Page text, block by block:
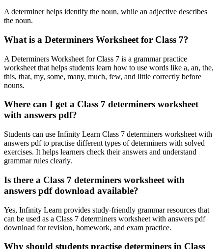
A determiner helps identify the noun, while an adjective describes
the noun.
What is a Determiners Worksheet for Class 7?
A Determiners Worksheet for Class 7 is a grammar practice
worksheet that helps students learn how to use words like a, an, the,
this, that, my, some, many, much, few, and little correctly before
nouns.
Where can I get a Class 7 determiners worksheet
with answers pdf?
Students can use Infinity Learn Class 7 determiners worksheet with
answers pdf to practise different types of determiners with solved
exercises. It helps learners check their answers and understand
grammar rules clearly.
Is there a Class 7 determiners worksheet with
answers pdf download available?
Yes, Infinity Learn provides study-friendly grammar resources that
can be used as a Class 7 determiners worksheet with answers pdf
download for revision, homework, and exam practice.
Why should students practise determiners in Class